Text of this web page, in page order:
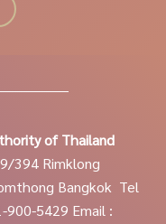
of Thailand
394 Rimklong
Bangkok Tel
900-5429 Email :